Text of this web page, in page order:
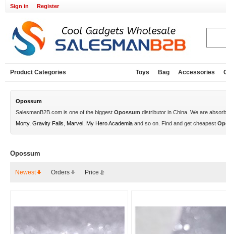
Sign in Register
Product Categories Toys Bag Accessories
Opossum
SalesmanB2B.com is one of the biggest Opossum distributor in China. We are
Morty, Gravity Falls Marvel My Hero Academia and so on. Find and get cheapest
Opossum
Newest Orders Price